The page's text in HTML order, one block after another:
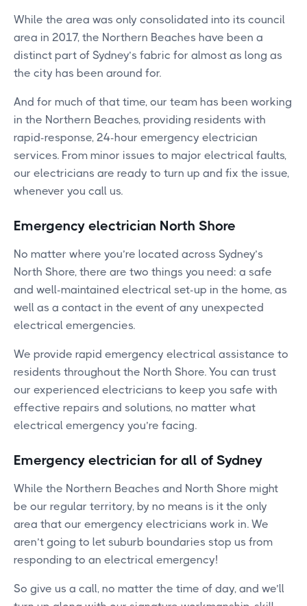
While the area was only consolidated into its council
area in 2017, the Northern Beaches have been a
distinct part of Sydney’s fabric for almost as long as
the city has been around for.
And for much of that time, our team has been working
in the Northern Beaches, providing residents with
rapid-response, 24-hour emergency electrician
services. From minor issues to major electrical faults,
our electricians are ready to turn up and fix the issue,
whenever you call us.
Emergency electrician North Shore
No matter where you’re located across Sydney’s
North Shore, there are two things you need: a safe
and well-maintained electrical set-up in the home, as
well as a contact in the event of any unexpected
electrical emergencies.
We provide rapid emergency electrical assistance to
residents throughout the North Shore. You can trust
our experienced electricians to keep you safe with
effective repairs and solutions, no matter what
electrical emergency you’re facing.
Emergency electrician for all of Sydney
While the Northern Beaches and North Shore might
be our regular territory, by no means is it the only
area that our emergency electricians work in. We
aren’t going to let suburb boundaries stop us from
responding to an electrical emergency!
So give us a call, no matter the time of day, and we’ll